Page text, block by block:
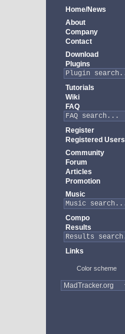
Home/News
About
Company
Contact
Download
Plugins
Tutorials
Wiki
FAQ
Register
Registered Users
Community
Forum
Articles
Promotion
Music
Compo
Results
Links
Color scheme